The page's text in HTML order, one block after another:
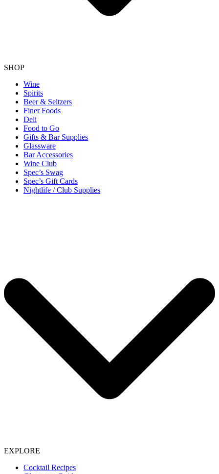
SHOP
Wine
Spirits
Beer & Seltzers
Finer Foods
Deli
Food to Go
Gifts & Bar Supplies
Glassware
Bar Accessories
Wine Club
Spec’s Swag
Spec’s Gift Cards
Nightlife / Club Supplies
EXPLORE
Cocktail Recipes